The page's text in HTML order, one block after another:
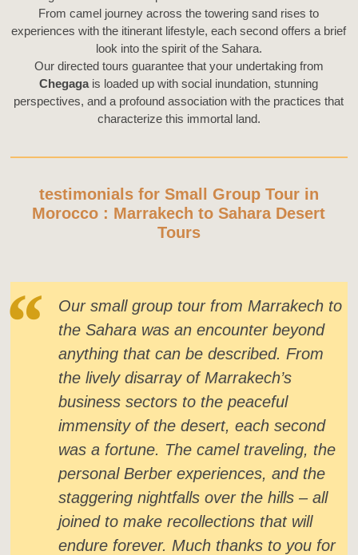
From camel journey across the towering sand rises to
experiences with the itinerant lifestyle, each second offers a brief
look into the spirit of the Sahara.
Our directed tours guarantee that your undertaking from
Chegagais loaded up with social inundation, stunning
perspectives, and a profound association with the practices that
characterize this immortal land.
testimonials for Small Group Tour in
Morocco : Marrakech to Sahara Desert
Tours
Our small group tour from Marrakech to
the Sahara was an encounter beyond
anything that can be described. From
the lively disarray of Marrakech’s
business sectors to the peaceful
immensity of the desert, each second
was a fortune. The camel traveling, the
personal Berber experiences, and the
staggering nightfalls over the hills – all
joined to make recollections that will
endure forever. Much thanks to you for